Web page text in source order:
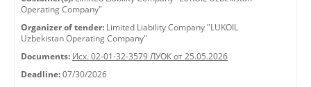
Operating Company"
Organizer of tender: Limited Liability Company "LUKOIL
Uzbekistan Operating Company"
Documents: Исх. 02-01-32-3579 ЛУОК от 25.05.2026
Deadline: 07/30/2026